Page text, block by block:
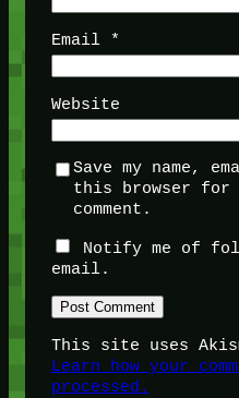
Email *
Website
Save my name,
this browser
comment.
Notify me of
email.
This site uses
Learn how your
processed.